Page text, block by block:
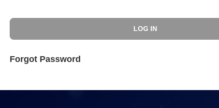
Forgot Password